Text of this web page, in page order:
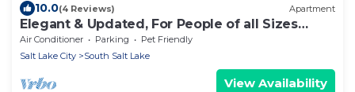
10.0(4 Reviews) Apartment
Elegant & Updated, For People of all Sizes
READ
Air Conditioner Parking
Pet Friendly
Salt Lake City
South Salt Lake
View Availability